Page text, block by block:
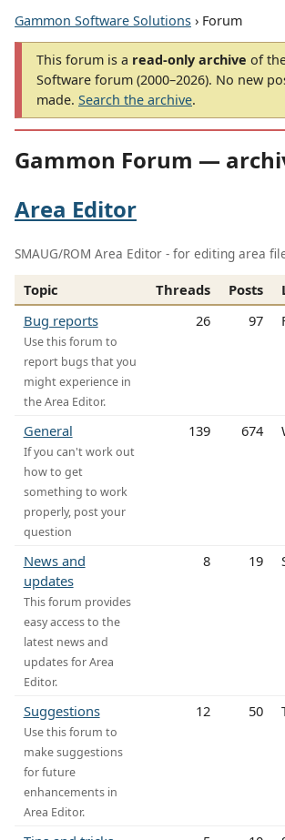
Gammon Software Solutions › Forum
This forum is a read-only archive of
Software forum (2000–2026). No new
made. Search the archive.
Gammon Forum —
Area Editor
SMAUG/ROM Area Editor - for editing area
Topic Threads Posts
Bug reports
Use this forum to
report bugs that you
might experience in
the Area Editor.
26 97
General
If you can't work out
how to get
something to work
properly, post your
question
139 674
News and
updates
This forum provides
easy access to the
latest news and
updates for Area
Editor.
8 19
Suggestions
Use this forum to
make suggestions
for future
enhancements in
Area Editor.
12 50